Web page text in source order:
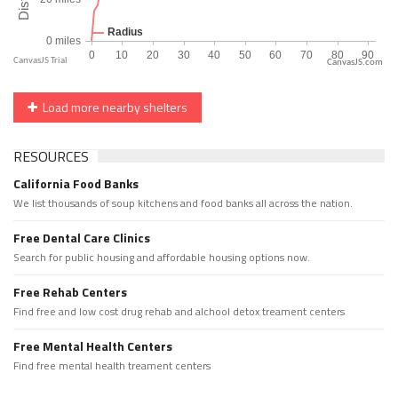
CanvasJS.com
Load more nearby shelters
RESOURCES
California Food Banks
We list thousands of soup kitchens and food banks all across the nation.
Free Dental Care Clinics
Search for public housing and affordable housing options now.
Free Rehab Centers
Find free and low cost drug rehab and alchool detox treament centers
Free Mental Health Centers
Find free mental health treament centers